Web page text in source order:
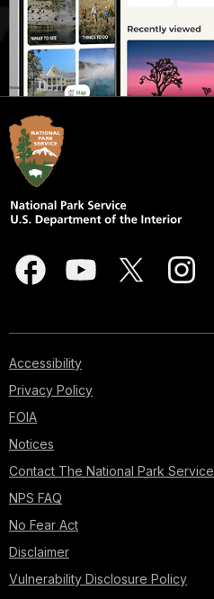
Accessibility
Privacy Policy
FOIA
Notices
Contact The National Park Service
NPS FAQ
No Fear Act
Disclaimer
Vulnerability Disclosure Policy